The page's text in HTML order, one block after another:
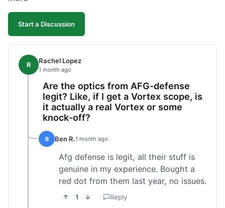
Start a Discussion
R Rachel Lopez
1 month ago
Are the optics from AFG-defense
legit? Like, if I get a Vortex scope, is
it actually a real Vortex or some
knock-off?
B Ben R.1 month ago
Afg defense is legit, all their stuff is
genuine in my experience. Bought a
red dot from them last year, no issues.
1 Reply